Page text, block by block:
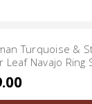
Turquoise &
Leaf Navajo Ring